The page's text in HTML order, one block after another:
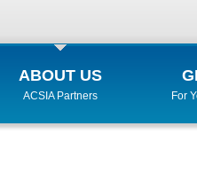
ABOUT US
ACSIA Partners For